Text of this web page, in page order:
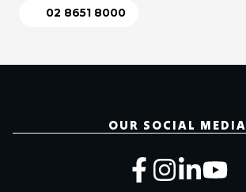
02 8651 8000
OUR SOCIAL MEDIA